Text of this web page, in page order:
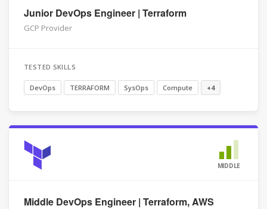
Junior DevOps Engineer | Terraform
GCP Provider
TESTED SKILLS
DevOps TERRAFORM SysOps Compute +4
MIDDLE
Middle DevOps Engineer | Terraform, AWS